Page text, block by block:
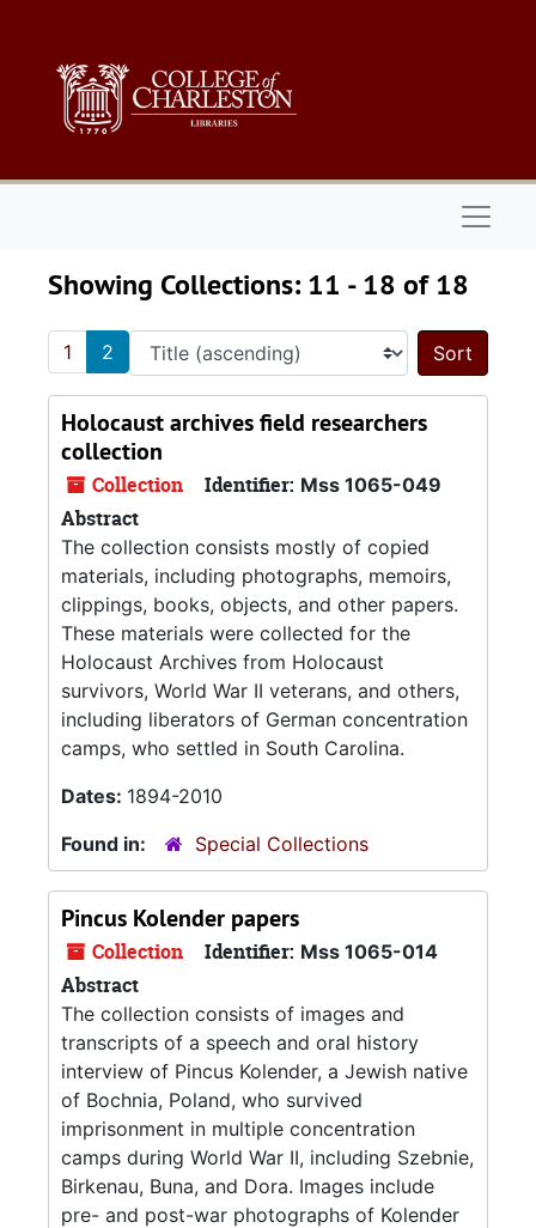
Showing Collections: 11 - 18 of 18
1 2
Sort
Holocaust archives field researchers
collection
Collection Identifier: Mss 1065-049
Abstract
The collection consists mostly of copied
materials, including photographs, memoirs,
clippings, books, objects, and other papers.
These materials were collected for the
Holocaust Archives from Holocaust
survivors, World War II veterans, and others,
including liberators of German concentration
camps, who settled in South Carolina.
Dates: 1894-2010
Found in:
Special Collections
Pincus Kolender papers
Collection Identifier: Mss 1065-014
Abstract
The collection consists of images and
transcripts of a speech and oral history
interview of Pincus Kolender, a Jewish native
of Bochnia, Poland, who survived
imprisonment in multiple concentration
camps during World War II, including Szebnie,
Birkenau, Buna, and Dora. Images include
pre- and post-war photographs of Kolender